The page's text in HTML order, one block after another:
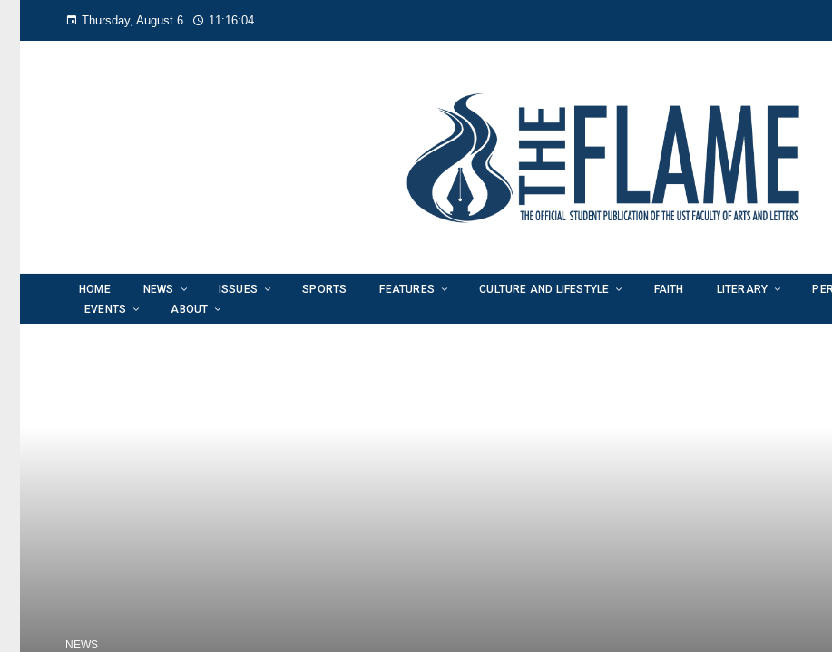
Thursday, August 6 11:16:06
HOME NEWS ISSUES SPORTS FEATURES CULTURE AND LIFESTYLE FAITH LITERARY
EVENTS
ABOUT
NEWS